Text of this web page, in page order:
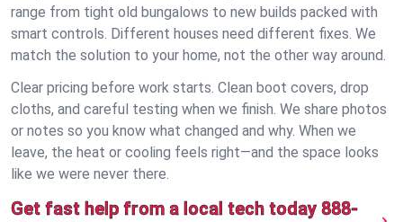
range from tight old bungalows to new builds packed with
smart controls. Different houses need different fixes. We
match the solution to your home, not the other way around.
Clear pricing before work starts. Clean boot covers, drop
cloths, and careful testing when we finish. We share photos
or notes so you know what changed and why. When we
leave, the heat or cooling feels right—and the space looks
like we were never there.
Get fast help from a local tech today 888-